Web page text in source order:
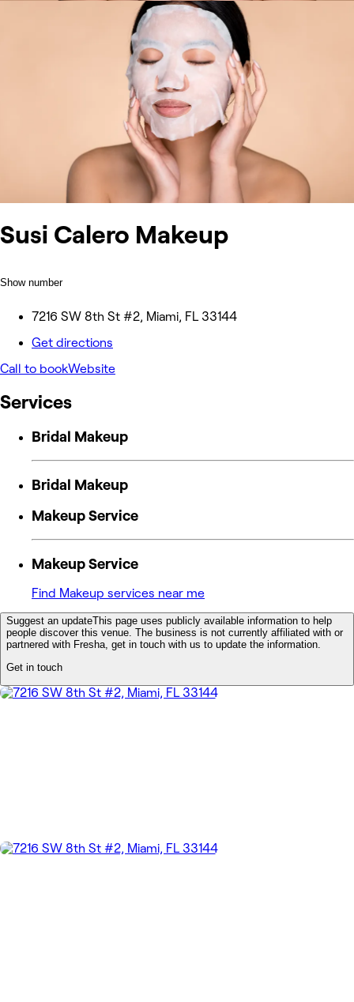
Susi Calero Makeup
Show number
7216 SW 8th St #2, Miami, FL 33144
Get directions
Call to bookWebsite
Services
Bridal Makeup
Bridal Makeup
Makeup Service
Makeup Service
Find Makeup services near me
Suggest an updateThis page uses publicly available information to help
people discover this venue. The business is not currently affiliated with or
partnered with Fresha, get in touch with us to update the information.
Get in touch